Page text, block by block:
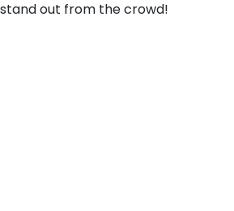
stand out from the crowd!